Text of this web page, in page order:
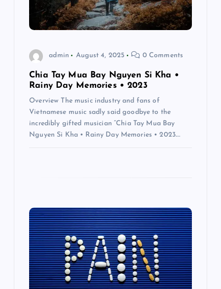
admin August 4, 2025 0 Comments
Chia Tay Mua Bay Nguyen Si Kha •
Rainy Day Memories • 2023
Overview The music industry and fans of
Vietnamese music sadly said goodbye to the
incredibly gifted musician “Chia Tay Mua Bay
Nguyen Si Kha • Rainy Day Memories • 2023.…